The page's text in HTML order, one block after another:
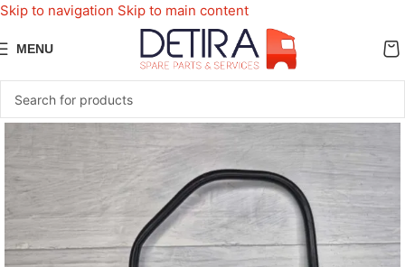
Skip to navigation Skip to main content
MENU